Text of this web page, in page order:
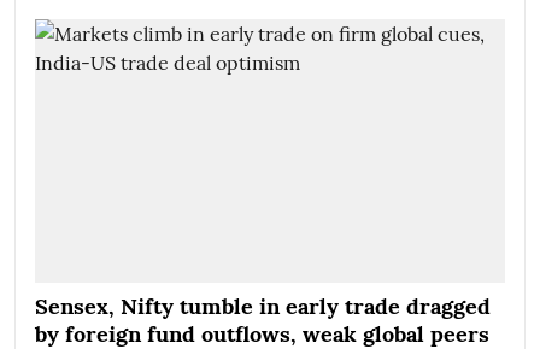
Sensex, Nifty tumble in early trade dragged
by foreign fund outflows, weak global peers